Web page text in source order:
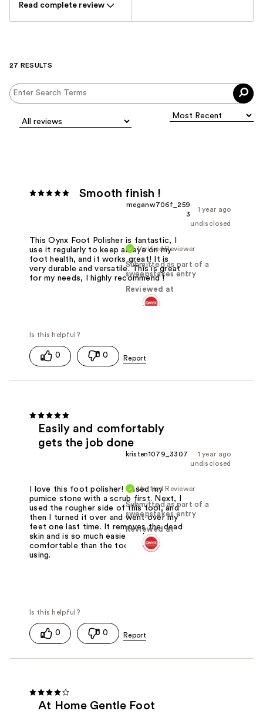
Read complete review
27 RESULTS
Smooth finish !
1 year ago
meganw706f_259
3
undisclosed
Verified Reviewer
Submitted as part of a
sweepstakes entry
Reviewed at
This Oynx Foot Polisher is fantastic, I
use it regularly to keep an eye on my
foot health, and it works great! It is
very durable and versatile. This is great
for my needs, I highly recommend !
0 0
Easily and comfortably
gets the job done
1 year ago
kristen1079_3307
undisclosed
Verified Reviewer
Submitted as part of a
sweepstakes entry
Reviewed at
I love this foot polisher! I used my
pumice stone with a scrub first. Next, I
used the rougher side of this tool, and
then I turned it over and went over my
feet one last time. It removes the dead
skin and is so much easier and more
comfortable than the tool I had been
using.
0 0
At Home Gentle Foot